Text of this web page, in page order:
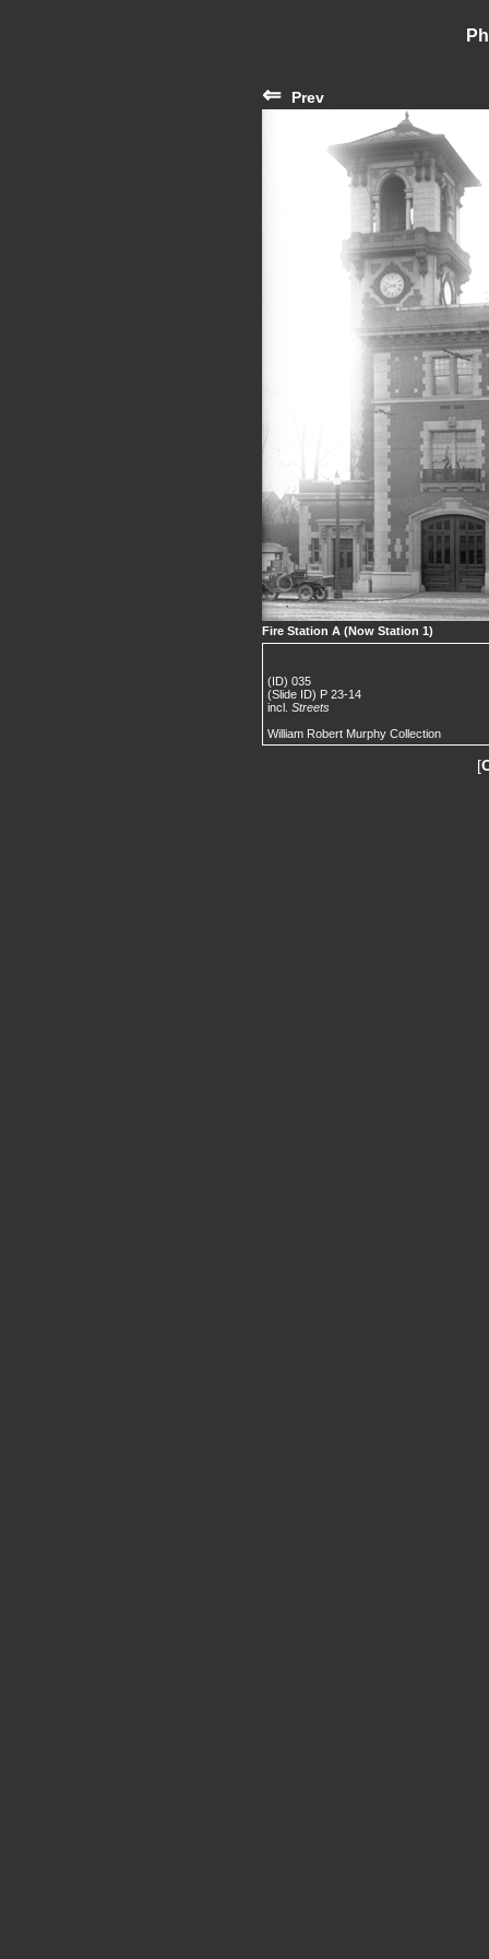
⇐ Prev
Fire Station A (Now Station 1)
(ID) 035
(Slide ID) P 23-14
incl. Streets
William Robert Murphy Collection
[